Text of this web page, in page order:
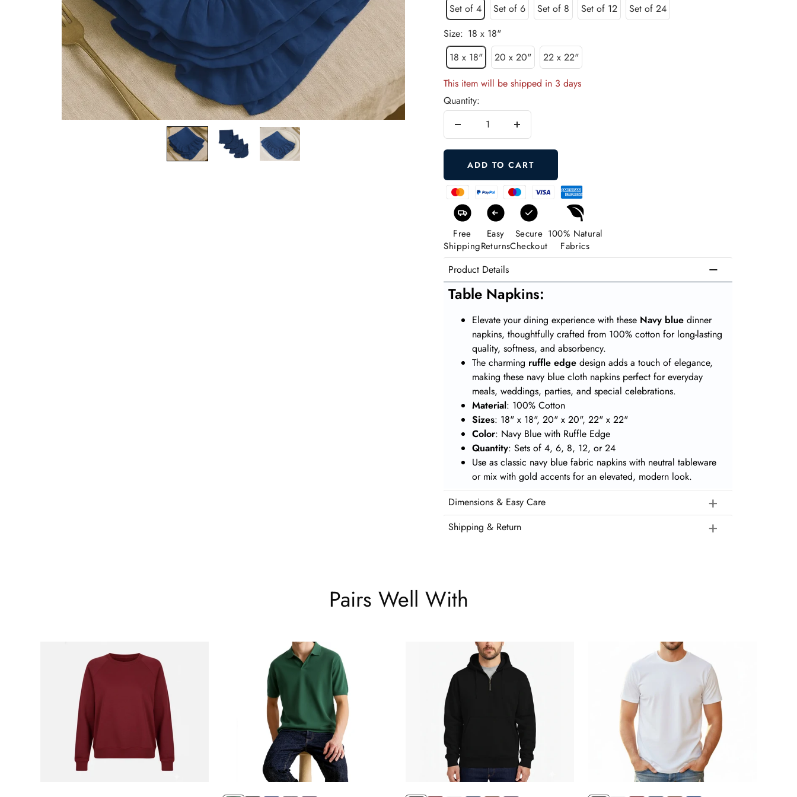
Set of 4
Set of 6 Set of 8 Set of 12
Set of 24
Size: 18 x 18"
18 x 18"
20 x 20"
22 x 22"
This item will be shipped in 3 days
Quantity:
Decrease
quantity
Increase
quantity
ADD TO CART
Free
Shipping
Easy
Returns
Secure
Checkout
100% Natural
Fabrics
Product Details
Table Napkins:
Elevate your dining experience with these Navy bluedinner
napkins, thoughtfully crafted from 100% cotton for long-lasting
quality, softness, and absorbency.
The charming ruffle edgedesign adds a touch of elegance,
making these navy blue cloth napkins perfect for everyday
meals, weddings, parties, and special celebrations.
Material: 100% Cotton
Sizes: 18" x 18", 20" x 20", 22" x 22"
Color: Navy Blue with Ruffle Edge
Quantity: Sets of 4, 6, 8, 12, or 24
Use as classic navy blue fabric napkins with neutral tableware
or mix with gold accents for an elevated, modern look.
Dimensions & Easy Care
Shipping & Return
Pairs Well With